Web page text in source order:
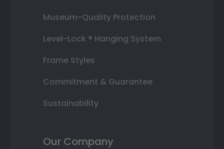
Museum-Quality Protection
Level-Lock ® Hanging System
Frame Styles
Commitment & Guarantee
Sustainability
Our Company